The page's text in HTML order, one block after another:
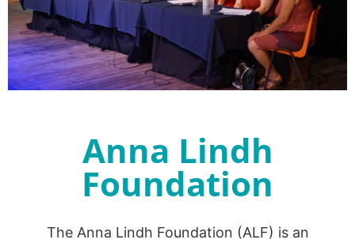
Anna Lindh
Foundation
The Anna Lindh Foundation (ALF) is an